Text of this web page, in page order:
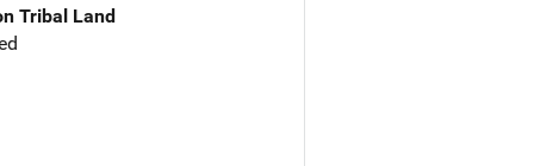
Tribal Land